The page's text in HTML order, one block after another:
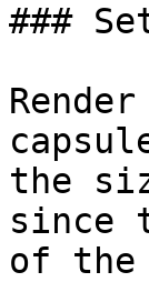
###
the
since
of the